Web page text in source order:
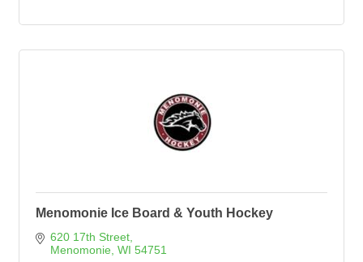
Menomonie Ice Board & Youth Hockey
620 17th Street
Menomonie WI 54751